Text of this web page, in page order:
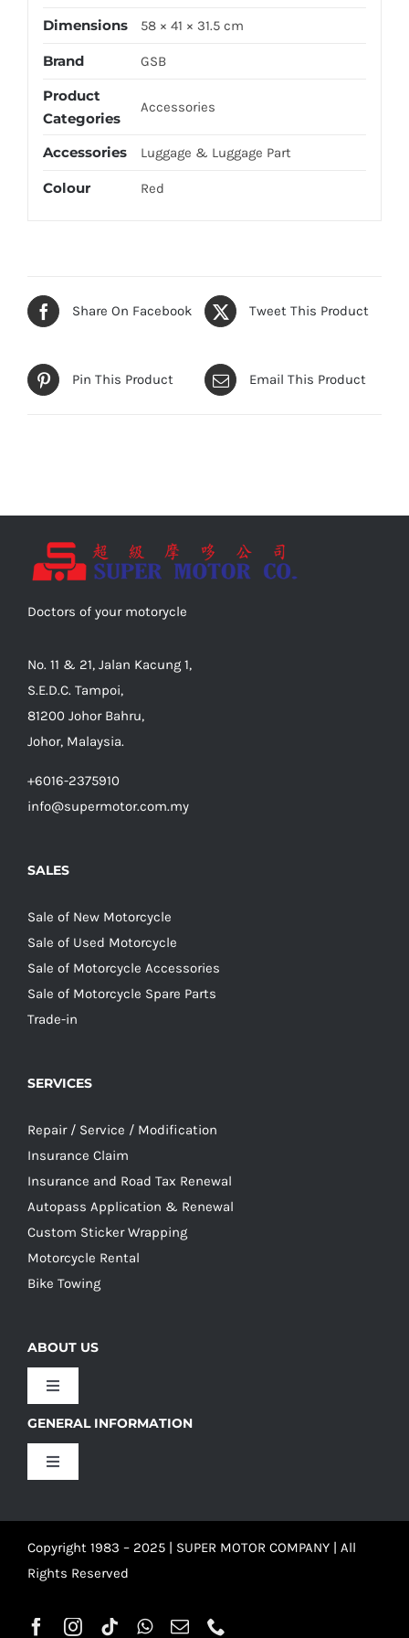
Dimensions 58 × 41 × 31.5 cm
Brand GSB
Product
Categories
Accessories
Accessories Luggage & Luggage Part
Colour Red
Share On Facebook Tweet This Product
Pin This Product Email This Product
Doctors of your motorycle
No. 11 & 21, Jalan Kacung 1,
S.E.D.C. Tampoi,
81200 Johor Bahru,
Johor, Malaysia.
+6016-2375910
info@supermotor.com.my
SALES
Sale of New Motorcycle
Sale of Used Motorcycle
Sale of Motorcycle Accessories
Sale of Motorcycle Spare Parts
Trade-in
SERVICES
Repair / Service / Modification
Insurance Claim
Insurance and Road Tax Renewal
Autopass Application & Renewal
Custom Sticker Wrapping
Motorcycle Rental
Bike Towing
ABOUT US
Toggle
Our Culture
Our Team
GENERAL INFORMATION
Toggle
Privacy Policy
Refund Policy
Copyright 1983 – 2025 | SUPER MOTOR COMPANY | All
Rights Reserved